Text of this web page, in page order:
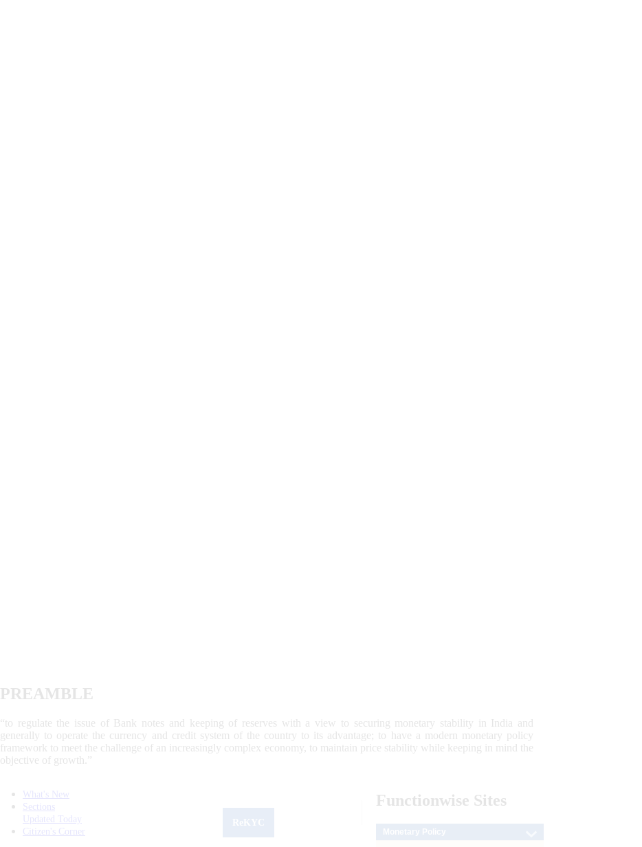
PREAMBLE
“to regulate the issue of Bank notes and keeping of reserves with a view to securing monetary stability in India and
generally to operate the currency and credit system of the country to its advantage; to have a modern monetary policy
framework to meet the challenge of an increasingly complex economy, to maintain price stability while keeping in mind the
objective of growth.”
What's New
Sections
Updated Today
Citizen's Corner
Functionwise Sites